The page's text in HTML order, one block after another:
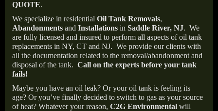
QUOTE.
We specialize in residential Oil Tank Removals,
Abandonments and Installations in Saddle River, NJ. We
are fully licensed and insured to perform all aspects of oil tank
replacements in NY, CT and NJ. We provide our clients with
all the documentation related to the removal/abandonment and
disposal of the tank. Call on the experts before your tank
fails!
Maybe you have an oil leak? Or your oil tank is feeling its
age? Or you’ve finally decided to switch to gas as your source
of heat? Whatever your reason, C2G Environmental will